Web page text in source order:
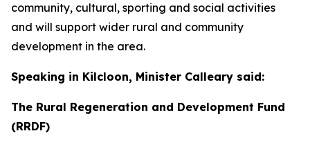
community, cultural, sporting and social activities
and will support wider rural and community
development in the area.
Speaking in Kilcloon, Minister Calleary said:
The Rural Regeneration and Development Fund
(RRDF)